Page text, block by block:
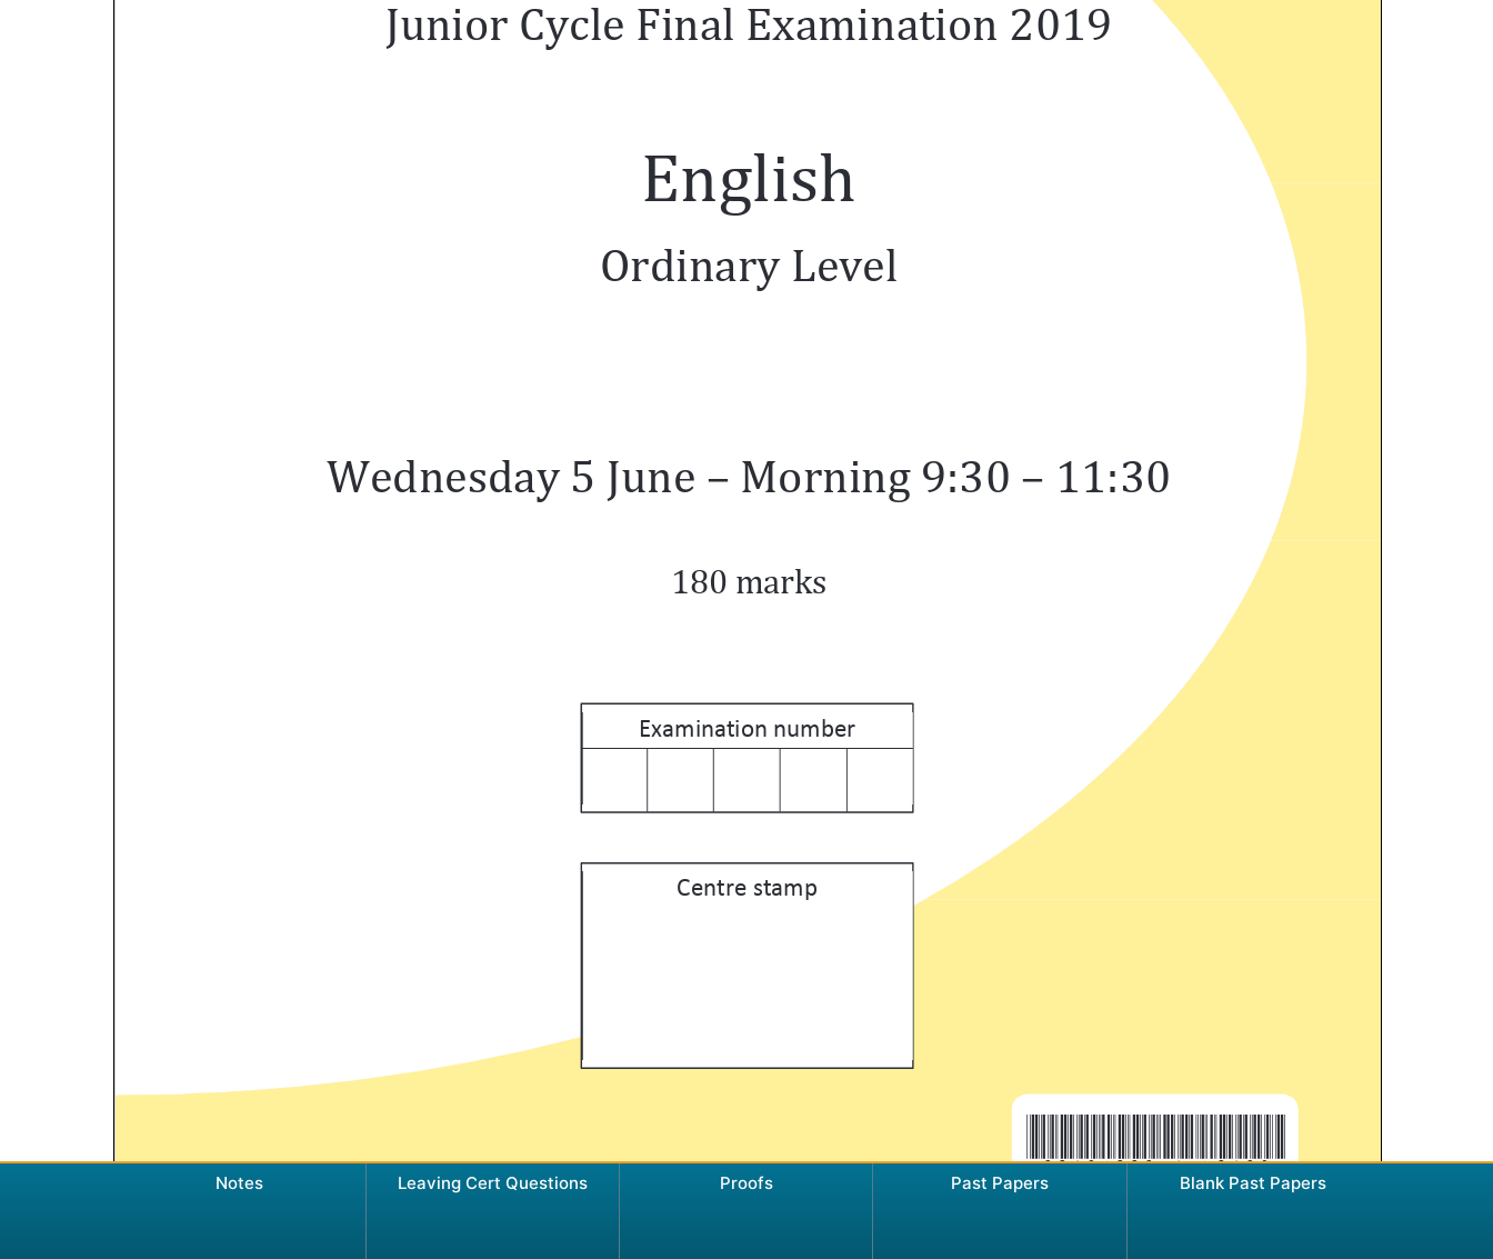
Notes Leaving Cert Questions Proofs Past Papers Blank Past Papers